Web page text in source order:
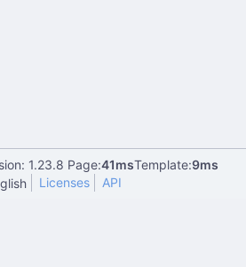
1.23.8 Page:41msTemplate:9ms
Licenses API